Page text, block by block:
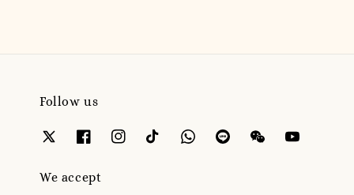
Follow us
We accept